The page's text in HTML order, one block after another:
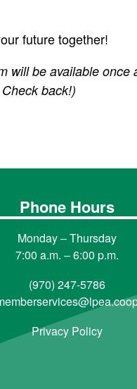
future together!
will be available once
back!)
Phone Hours
Monday – Thursday
7:00 a.m. – 6:00 p.m.
(970) 247-5786
Privacy Policy